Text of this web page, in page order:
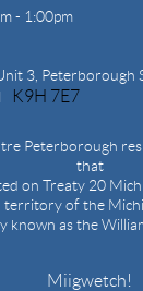
- 1:00pm
3, Peterborough
K9H 7E7
Peterborough
that
on Treaty 20
of the Michi
known as the
Miigwetch!